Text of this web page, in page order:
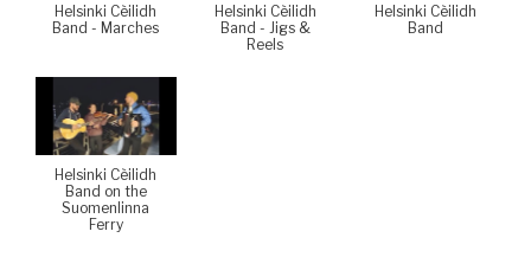
Helsinki Cèilidh
Band - Marches
Helsinki Cèilidh
Band - Jigs &
Reels
Helsinki Cèilidh
Band
Helsinki Cèilidh
Band on the
Suomenlinna
Ferry